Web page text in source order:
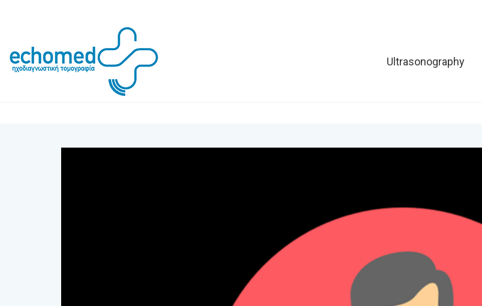
Ultrasonography